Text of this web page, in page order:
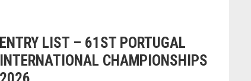
ENTRY LIST – 61ST PORTUGAL
INTERNATIONAL CHAMPIONSHIPS